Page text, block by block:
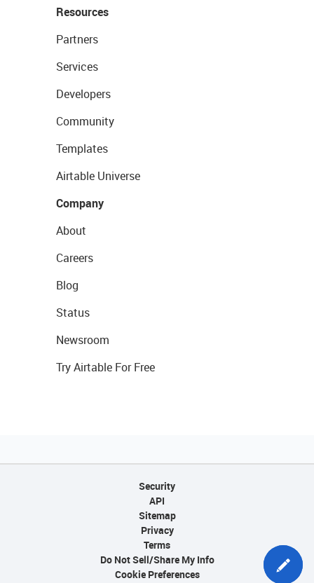
Resources
Partners
Services
Developers
Community
Templates
Airtable Universe
Company
About
Careers
Blog
Status
Newsroom
Try Airtable For Free
Security
API
Sitemap
Privacy
Terms
Do Not Sell/Share My Info
Cookie Preferences